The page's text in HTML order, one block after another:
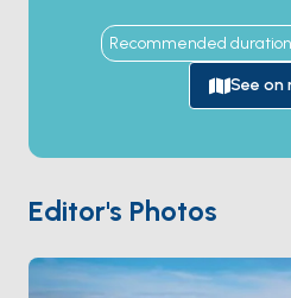
Porto Romanois one of the
harbours in the world — cut
the 1st century BC directly
the inner basin still in original
Julia), a Fascist political prison
the place where the 1941
the founding text of
drafted. The neighbouring
Recommended duration
See on
Editor's Photos